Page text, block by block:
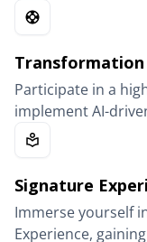
Participate in a
implement AI-
Signature
Immerse yourself
Experience,